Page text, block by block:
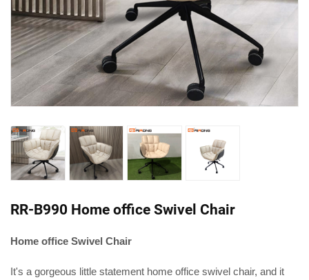
RR-B990 Home office Swivel Chair
Home office Swivel Chair
It's a gorgeous little statement home office swivel chair, and it